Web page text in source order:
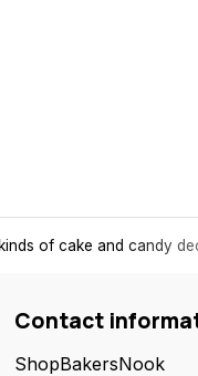
of cake and candy
Contact
ShopBakersNook